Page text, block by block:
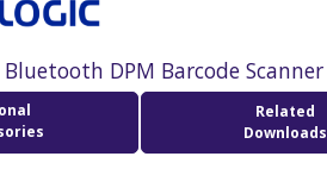
DPM Barcode Scanner
Related
Downloads